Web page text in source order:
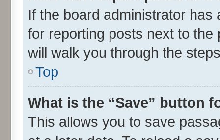
If the board administrator
for reporting posts next to
will walk you through the
Top
What is the “Save” button
This allows you to save